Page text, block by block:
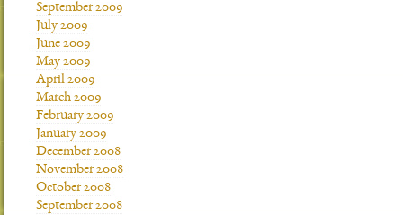
September 2009
July 2009
June 2009
May 2009
April 2009
March 2009
February 2009
January 2009
December 2008
November 2008
October 2008
September 2008